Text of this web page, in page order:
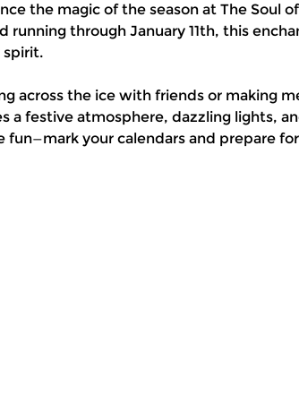
the magic of the season at The Soul
running through January 11th, this
spirit.
across the ice with friends or making
a festive atmosphere, dazzling lights,
fun—mark your calendars and prepare